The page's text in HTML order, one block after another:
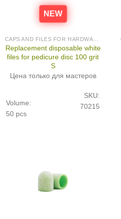
NEW
Replacement disposable white
files for pedicure disc 100 grit
S
Цена только для мастеров
SKU:
70215
Volume:
50 pcs